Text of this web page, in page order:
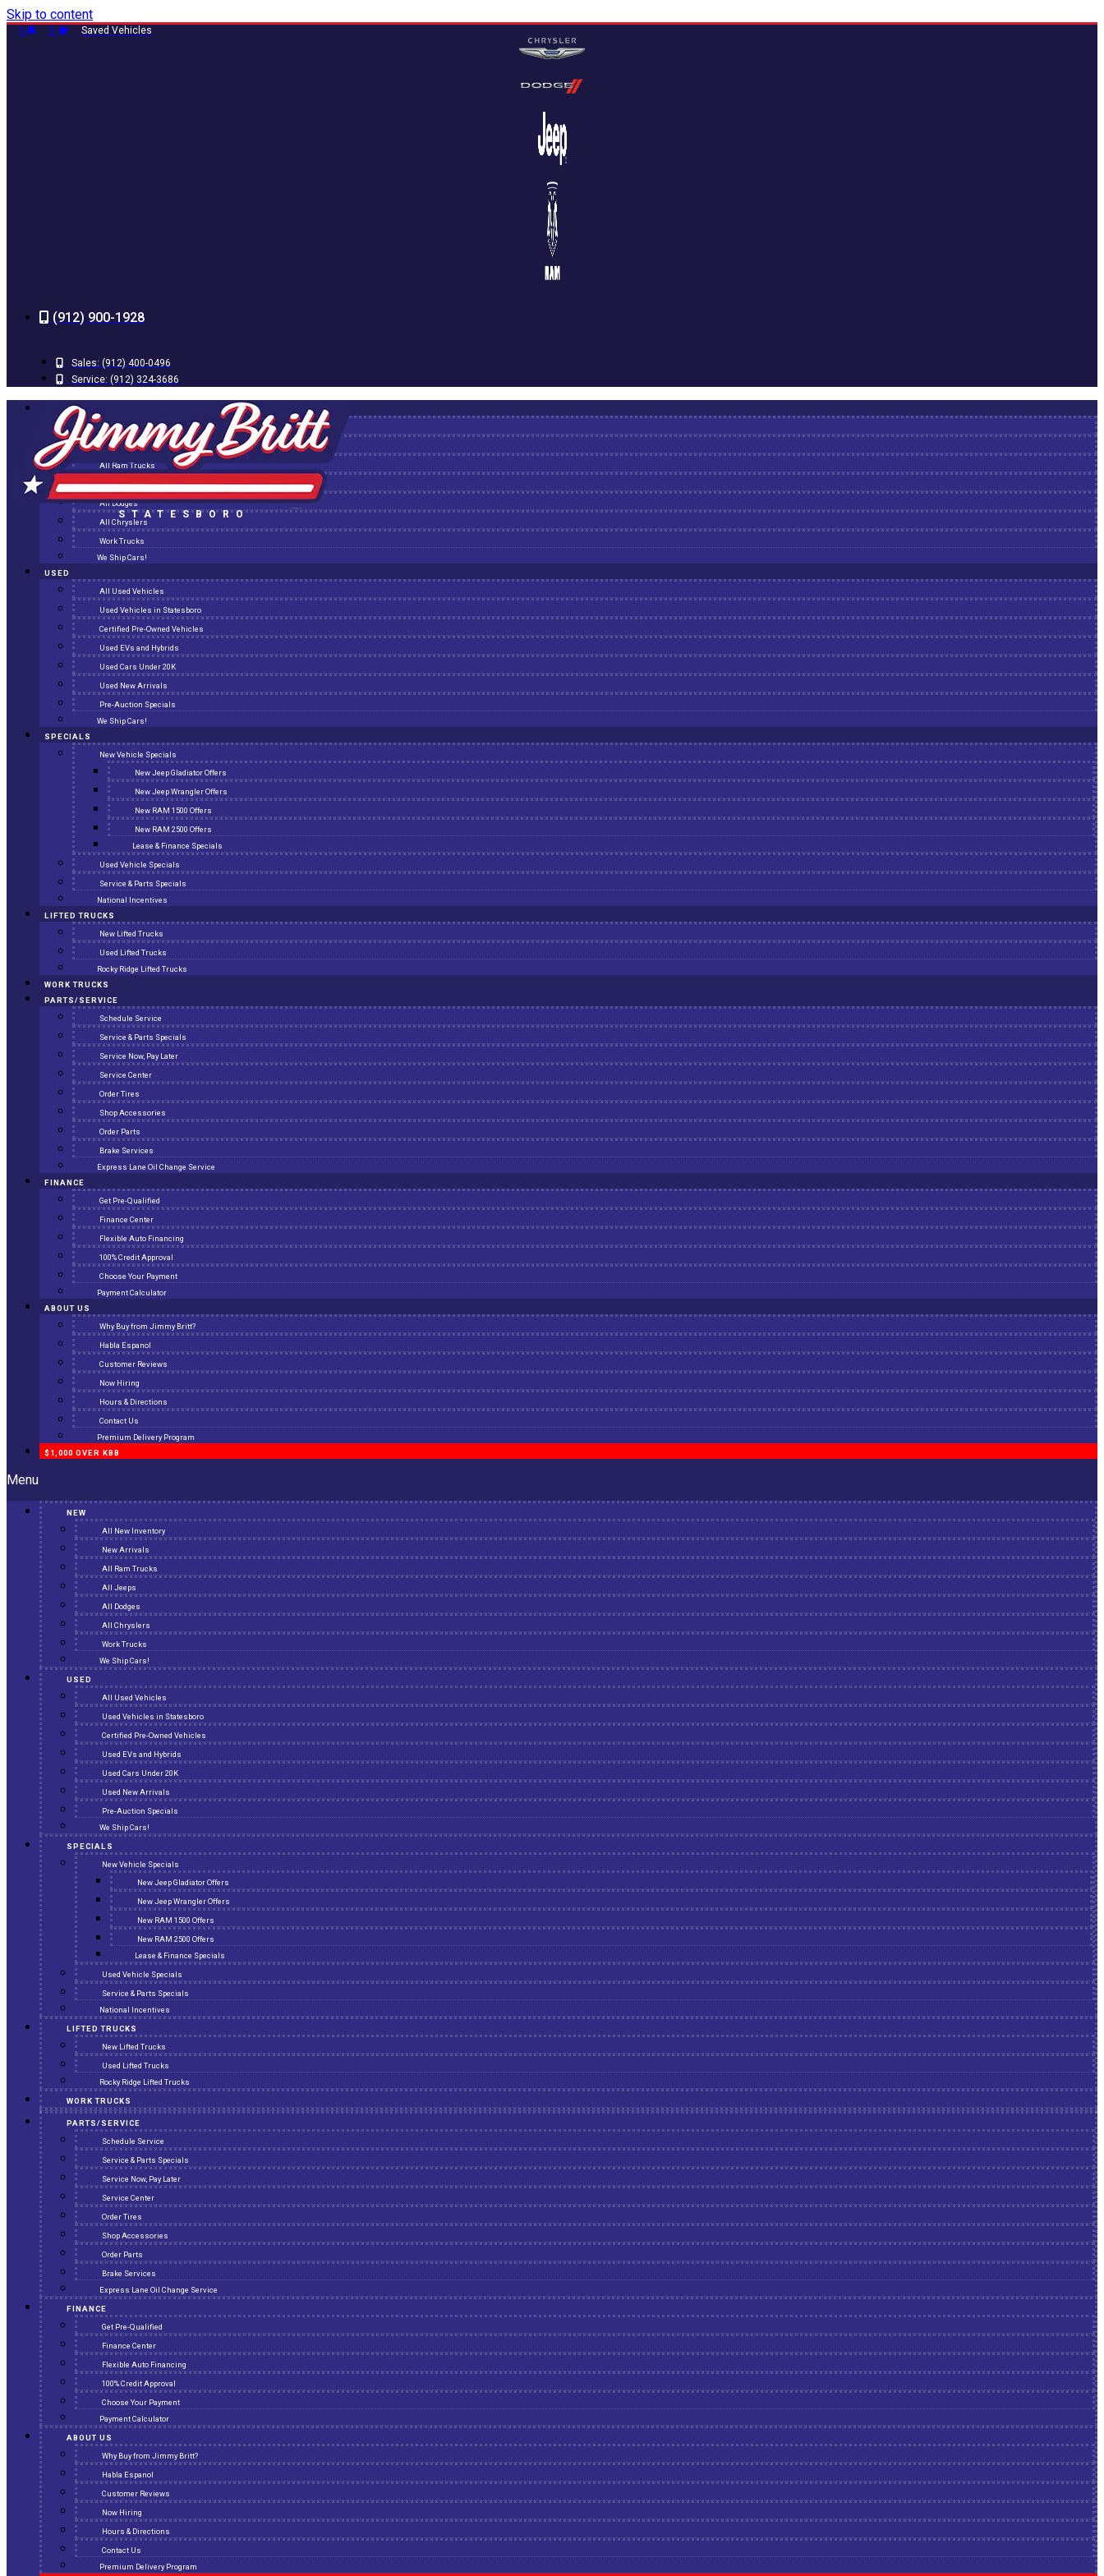
Skip to content
0 0 Saved Vehicles
(912) 900-1928
Sales: (912) 400-0496
Service: (912) 324-3686
STATESBORO
NEW
All New Inventory
New Arrivals
All Ram Trucks
All Jeeps
All Dodges
All Chryslers
Work Trucks
We Ship Cars!
USED
All Used Vehicles
Used Vehicles in Statesboro
Certified Pre-Owned Vehicles
Used EVs and Hybrids
Used Cars Under 20K
Used New Arrivals
Pre-Auction Specials
We Ship Cars!
SPECIALS
New Vehicle Specials
New Jeep Gladiator Offers
New Jeep Wrangler Offers
New RAM 1500 Offers
New RAM 2500 Offers
Lease & Finance Specials
Used Vehicle Specials
Service & Parts Specials
National Incentives
LIFTED TRUCKS
New Lifted Trucks
Used Lifted Trucks
Rocky Ridge Lifted Trucks
WORK TRUCKS
PARTS/SERVICE
Schedule Service
Service & Parts Specials
Service Now, Pay Later
Service Center
Order Tires
Shop Accessories
Order Parts
Brake Services
Express Lane Oil Change Service
FINANCE
Get Pre-Qualified
Finance Center
Flexible Auto Financing
100% Credit Approval
Choose Your Payment
Payment Calculator
ABOUT US
Why Buy from Jimmy Britt?
Habla Espanol
Customer Reviews
Now Hiring
Hours & Directions
Contact Us
Premium Delivery Program
$1,000 OVER KBB
Menu
NEW
All New Inventory
New Arrivals
All Ram Trucks
All Jeeps
All Dodges
All Chryslers
Work Trucks
We Ship Cars!
USED
All Used Vehicles
Used Vehicles in Statesboro
Certified Pre-Owned Vehicles
Used EVs and Hybrids
Used Cars Under 20K
Used New Arrivals
Pre-Auction Specials
We Ship Cars!
SPECIALS
New Vehicle Specials
New Jeep Gladiator Offers
New Jeep Wrangler Offers
New RAM 1500 Offers
New RAM 2500 Offers
Lease & Finance Specials
Used Vehicle Specials
Service & Parts Specials
National Incentives
LIFTED TRUCKS
New Lifted Trucks
Used Lifted Trucks
Rocky Ridge Lifted Trucks
WORK TRUCKS
PARTS/SERVICE
Schedule Service
Service & Parts Specials
Service Now, Pay Later
Service Center
Order Tires
Shop Accessories
Order Parts
Brake Services
Express Lane Oil Change Service
FINANCE
Get Pre-Qualified
Finance Center
Flexible Auto Financing
100% Credit Approval
Choose Your Payment
Payment Calculator
ABOUT US
Why Buy from Jimmy Britt?
Habla Espanol
Customer Reviews
Now Hiring
Hours & Directions
Contact Us
Premium Delivery Program